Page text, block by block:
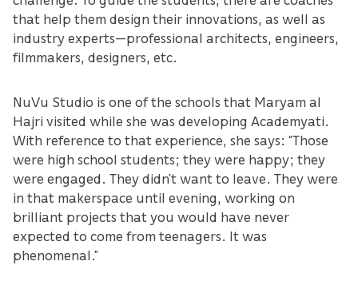
that help them design their innovations, as well as
industry experts—professional architects, engineers,
filmmakers, designers, etc.
NuVu Studio is one of the schools that Maryam al
Hajri visited while she was developing Academyati.
With reference to that experience, she says: “Those
were high school students; they were happy; they
were engaged. They didn’t want to leave. They were
in that makerspace until evening, working on
brilliant projects that you would have never
expected to come from teenagers. It was
phenomenal.”